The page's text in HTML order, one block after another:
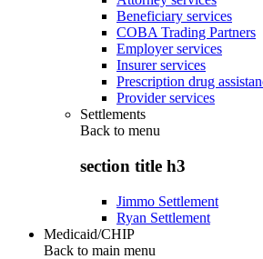
Beneficiary services
COBA Trading Partners
Employer services
Insurer services
Prescription drug
Provider services
Settlements
Back to menu
section title h3
Jimmo Settlement
Ryan Settlement
Medicaid/CHIP
Back to main menu